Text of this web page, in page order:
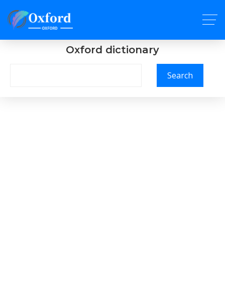
Oxford dictionary
Search